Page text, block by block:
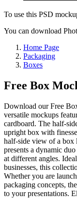
To use this PSD
You can download
Home Page
Packaging
Boxes
Free Box
Download our Free
versatile mockups
cardboard. The half-
upright box with
half-side view of a box
presents a dynamic
at different angles.
businesses, this
Whether you are
packaging concepts,
to your presentations.